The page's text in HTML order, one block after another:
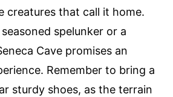
creatures that call it home.
spelunker or a
Cave promises an
Remember to bring a
sturdy shoes, as the terrain